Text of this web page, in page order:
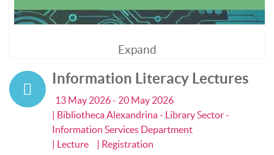
Expand
Information Literacy Lectures
13 May 2026 - 20 May 2026
| Bibliotheca Alexandrina - Library Sector -
Information Services Department
| Lecture
| Registration